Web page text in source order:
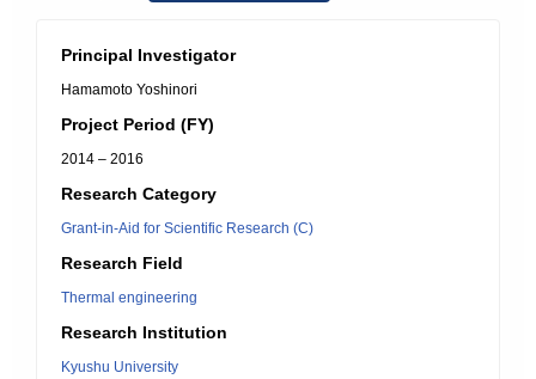
Principal Investigator
Hamamoto Yoshinori
Project Period (FY)
2014 – 2016
Research Category
Grant-in-Aid for Scientific Research (C)
Research Field
Thermal engineering
Research Institution
Kyushu University